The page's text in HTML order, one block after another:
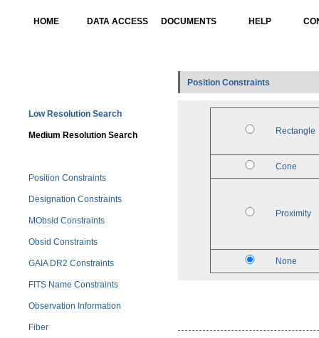
HOME DATA ACCESS DOCUMENTS HELP
Low Resolution Search
Medium Resolution Search
Position Constraints
Designation Constraints
MObsid Constraints
Obsid Constraints
GAIA DR2 Constraints
FITS Name Constraints
Observation Information
Fiber
Position Constraints
Rectangle
Cone
Proximity
None